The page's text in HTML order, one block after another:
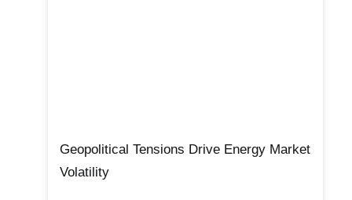
Geopolitical Tensions Drive Energy Market
Volatility